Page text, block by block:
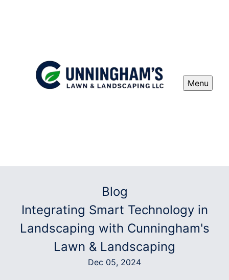
Menu
Blog
Integrating Smart Technology in
Landscaping with Cunningham's
Lawn & Landscaping
Dec 05, 2024